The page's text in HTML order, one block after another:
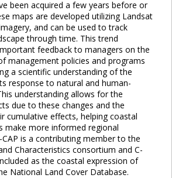
been acquired a few years before or
maps are developed utilizing Landsat
and can be used to track
through time. This trend
feedback to managers on the
management policies and programs
a scientific understanding of the
response to natural and human-
understanding allows for the
due to these changes and the
cumulative effects, helping coastal
make more informed regional
CAP is a contributing member to the
Characteristics consortium and C-
as the coastal expression of
National Land Cover Database.